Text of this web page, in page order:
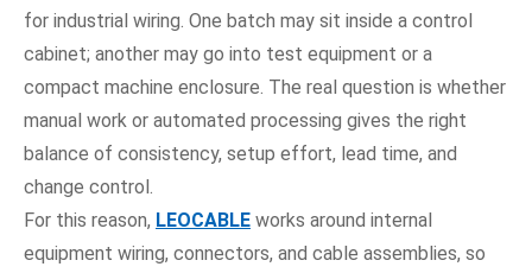
for industrial wiring. One batch may sit inside a control
cabinet; another may go into test equipment or a
compact machine enclosure. The real question is whether
manual work or automated processing gives the right
balance of consistency, setup effort, lead time, and
change control.
For this reason, LEOCABLE works around internal
equipment wiring, connectors, and cable assemblies, so